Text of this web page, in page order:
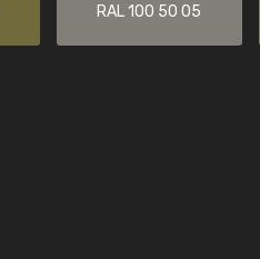
RAL 100 50 05